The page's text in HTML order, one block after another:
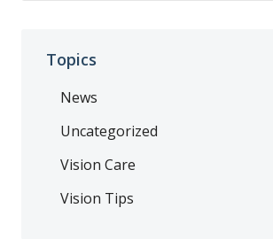
Topics
News
Uncategorized
Vision Care
Vision Tips